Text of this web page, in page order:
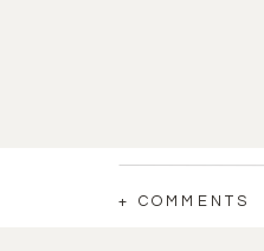
+ COMMENTS